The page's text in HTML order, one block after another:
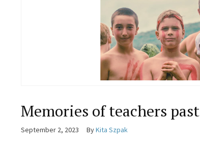
Memories of teachers past
September 2, 2023 ByKita Szpak